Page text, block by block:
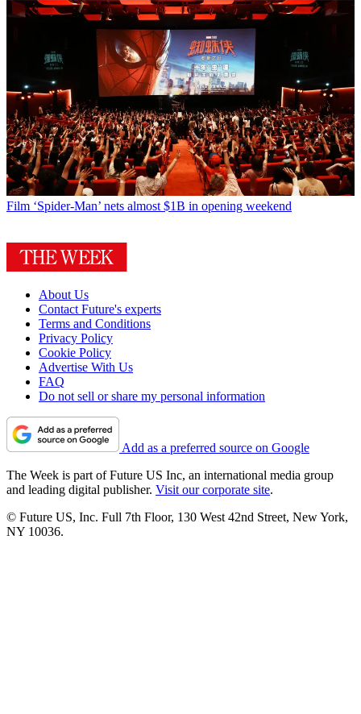
Film ‘Spider-Man’ nets almost $1B in opening weekend
About Us
Contact Future's experts
Terms and Conditions
Privacy Policy
Cookie Policy
Advertise With Us
FAQ
Do not sell or share my personal information
Add as a preferred source on Google
The Week is part of Future US Inc, an international media group
and leading digital publisher. Visit our corporate site.
© Future US, Inc. Full 7th Floor, 130 West 42nd Street, New York,
NY 10036.